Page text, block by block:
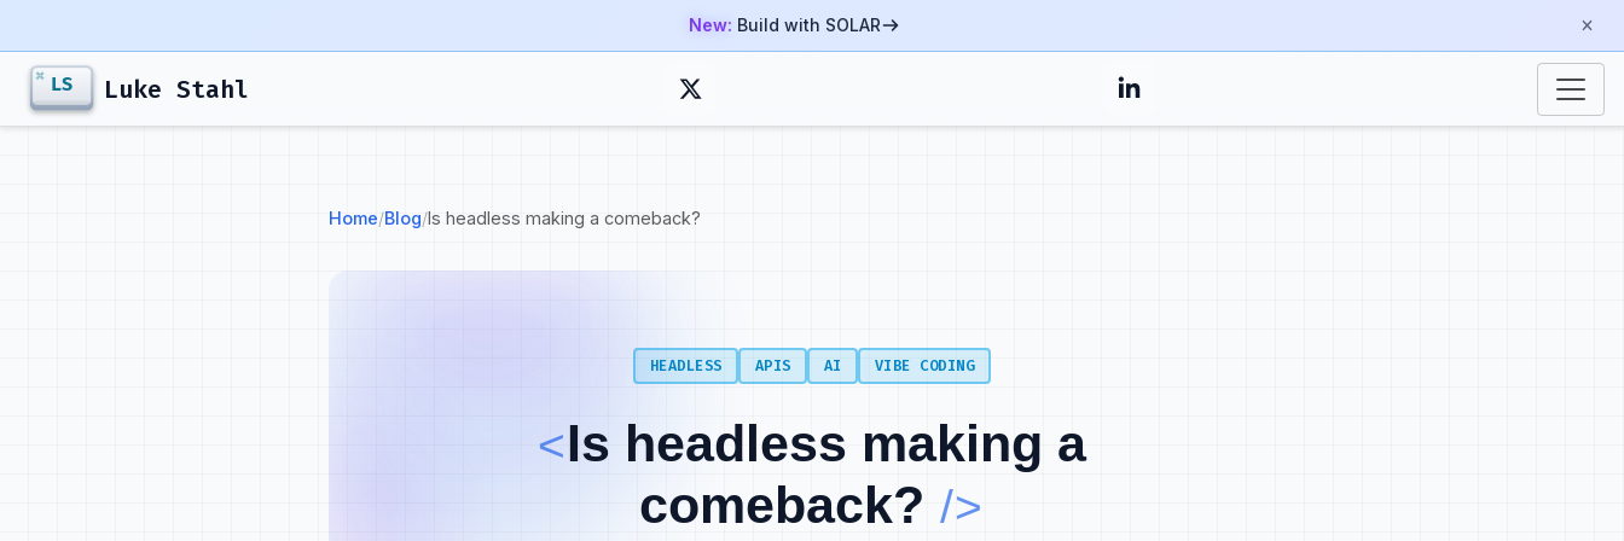
New: Build with SOLAR
Luke Stahl
Home/Blog/Is headless making a comeback?
HEADLESS APIS AI VIBE CODING
<Is headless making a
comeback? />
The work connects your product to how developers actually build and helps that credibility translate into
adoption and revenue.
A great developer experience is the foundation. It starts with discoverability, continues through docs, and